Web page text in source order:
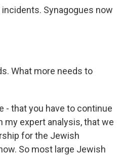
Synagogues now
What more needs to
- that you have to continue
my expert analysis, that we
for the Jewish
So most large Jewish